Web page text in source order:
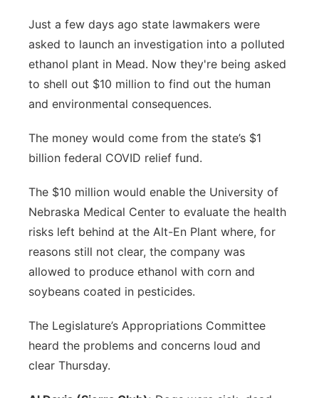
Just a few days ago state lawmakers were
asked to launch an investigation into a polluted
ethanol plant in Mead. Now they're being asked
to shell out $10 million to find out the human
and environmental consequences.
The money would come from the state’s $1
billion federal COVID relief fund.
The $10 million would enable the University of
Nebraska Medical Center to evaluate the health
risks left behind at the Alt-En Plant where, for
reasons still not clear, the company was
allowed to produce ethanol with corn and
soybeans coated in pesticides.
The Legislature’s Appropriations Committee
heard the problems and concerns loud and
clear Thursday.